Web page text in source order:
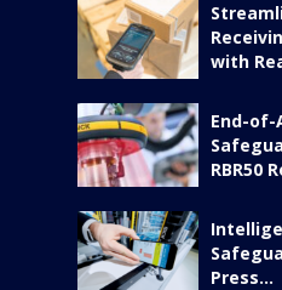
with
End-of-
RBR50
Press...